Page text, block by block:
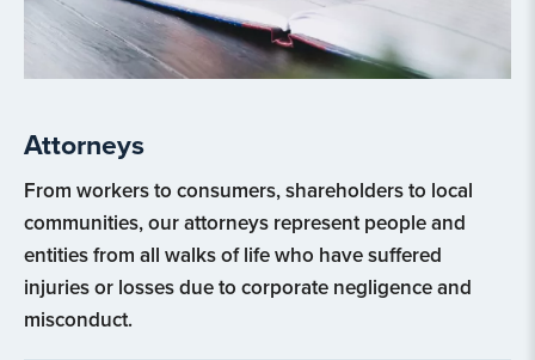
Attorneys
From workers to consumers, shareholders to local
communities, our attorneys represent people and
entities from all walks of life who have suffered
injuries or losses due to corporate negligence and
misconduct.